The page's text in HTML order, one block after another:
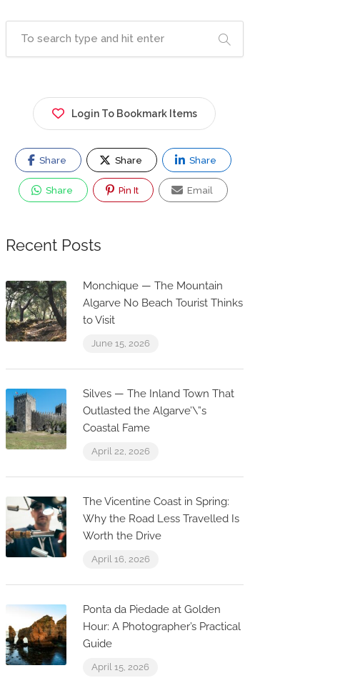
Login To Bookmark Items
Share Share Share
Share Pin It Email
Recent Posts
Monchique — The Mountain
Algarve No Beach Tourist Thinks
to Visit
June 15, 2026
Silves — The Inland Town That
Outlasted the Algarve’\”s
Coastal Fame
April 22, 2026
The Vicentine Coast in Spring:
Why the Road Less Travelled Is
Worth the Drive
April 16, 2026
Ponta da Piedade at Golden
Hour: A Photographer’s Practical
Guide
April 15, 2026